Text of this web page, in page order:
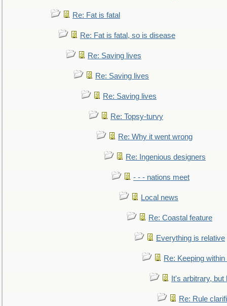
Re: Fat is fatal
Re: Fat is fatal, so is disease
Re: Saving lives
Re: Saving lives
Re: Saving lives
Re: Topsy-turvy
Re: Why it went wrong
Re: Ingenious designers
- - - nations meet
Local news
Re: Coastal feature
Everything is relative
Re: Keeping
It's arbitrary,
Re: Rule